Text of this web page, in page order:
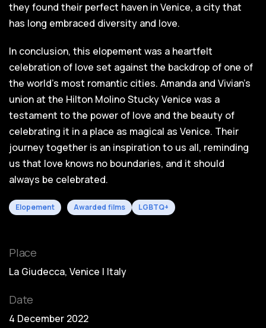
they found their perfect haven in Venice, a city that
has long embraced diversity and love.
In conclusion, this elopement was a heartfelt
celebration of love set against the backdrop of one of
the world's most romantic cities. Amanda and Vivian's
union at the Hilton Molino Stucky Venice was a
testament to the power of love and the beauty of
celebrating it in a place as magical as Venice. Their
journey together is an inspiration to us all, reminding
us that love knows no boundaries, and it should
always be celebrated.
Elopement Awarded films LGBTQ+
Place
La Giudecca, Venice | Italy
Date
4 December 2022